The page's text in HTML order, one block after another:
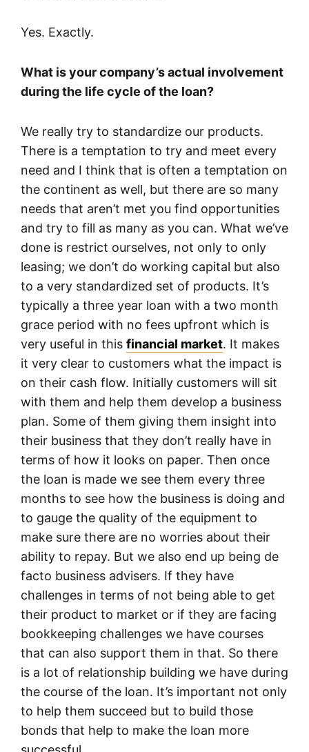
Yes. Exactly.
What is your company’s actual involvement
during the life cycle of the loan?
We really try to standardize our products.
There is a temptation to try and meet every
need and I think that is often a temptation on
the continent as well, but there are so many
needs that aren’t met you find opportunities
and try to fill as many as you can. What we’ve
done is restrict ourselves, not only to only
leasing; we don’t do working capital but also
to a very standardized set of products. It’s
typically a three year loan with a two month
grace period with no fees upfront which is
very useful in this financial market. It makes
it very clear to customers what the impact is
on their cash flow. Initially customers will sit
with them and help them develop a business
plan. Some of them giving them insight into
their business that they don’t really have in
terms of how it looks on paper. Then once
the loan is made we see them every three
months to see how the business is doing and
to gauge the quality of the equipment to
make sure there are no worries about their
ability to repay. But we also end up being de
facto business advisers. If they have
challenges in terms of not being able to get
their product to market or if they are facing
bookkeeping challenges we have courses
that can also support them in that. So there
is a lot of relationship building we have during
the course of the loan. It’s important not only
to help them succeed but to build those
bonds that help to make the loan more